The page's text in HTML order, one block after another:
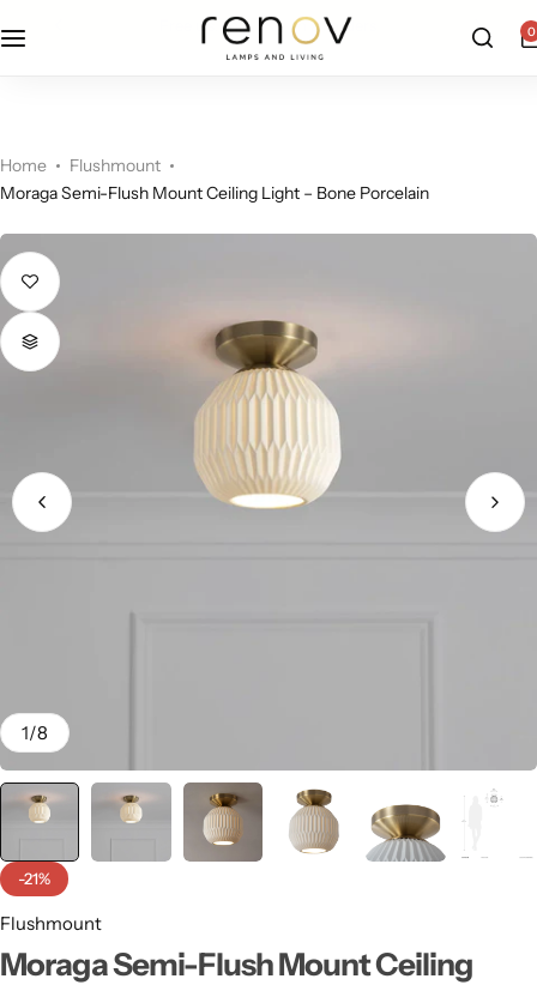
free u.s. shipping on all orders 0
Home
Flushmount
Moraga Semi-Flush Mount Ceiling Light – Bone Porcelain
1/8
-21%
Flushmount
Moraga Semi-Flush Mount Ceiling
Accent Lamps
Wall Lamps
Table Lamps
Pandants